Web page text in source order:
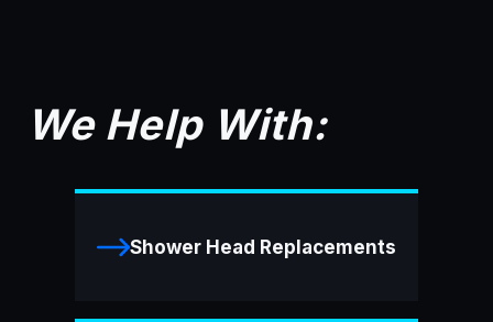
We Help With:
Shower Head Replacements